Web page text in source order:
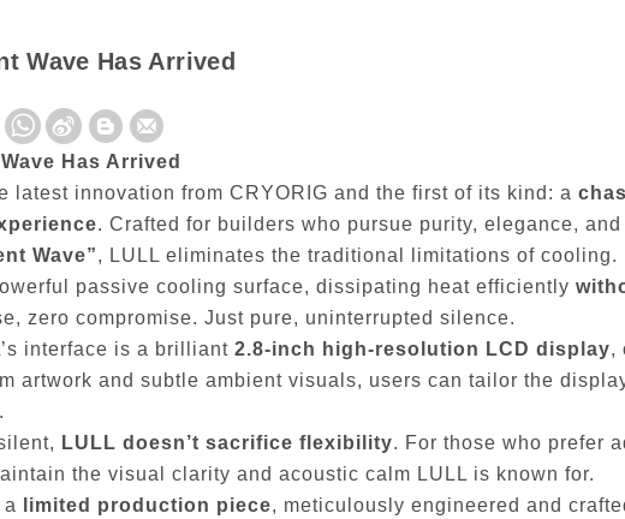
Wave Has Arrived
Has Arrived
latest innovation from CRYORIG and the first of its kind: a
. Crafted for builders who pursue purity, elegance,
Wave”, LULL eliminates the traditional limitations of
passive cooling surface, dissipating heat efficiently
zero compromise. Just pure, uninterrupted silence.
interface is a brilliant 2.8-inch high-resolution LCD display,
artwork and subtle ambient visuals, users can tailor the
LULL doesn’t sacrifice flexibility. For those who prefer
the visual clarity and acoustic calm LULL is known for.
limited production piece, meticulously engineered and